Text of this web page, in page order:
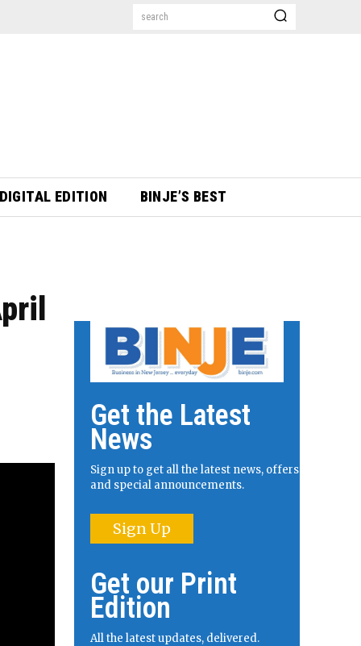
search
EDITION BINJE’S BEST
Get the Latest
News
Sign up to get all the latest news, offers
and special announcements.
Sign Up
Get our Print
Edition
All the latest updates, delivered.